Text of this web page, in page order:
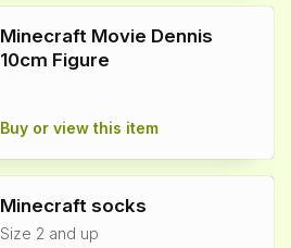
Minecraft Movie Dennis
10cm Figure
Buy or view this item
Minecraft socks
Size 2 and up